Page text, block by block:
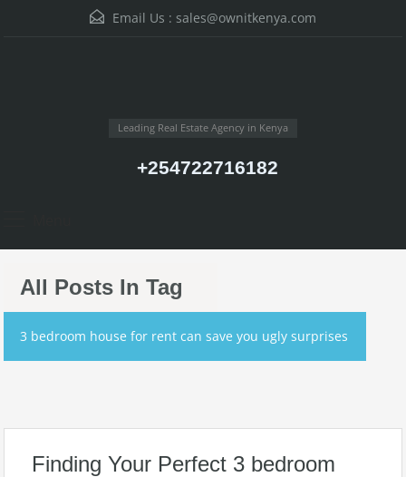
Email Us : sales@ownitkenya.com
Leading Real Estate Agency in Kenya
+254722716182
All Posts In Tag
3 bedroom house for rent can save you ugly surprises
Finding Your Perfect 3 bedroom